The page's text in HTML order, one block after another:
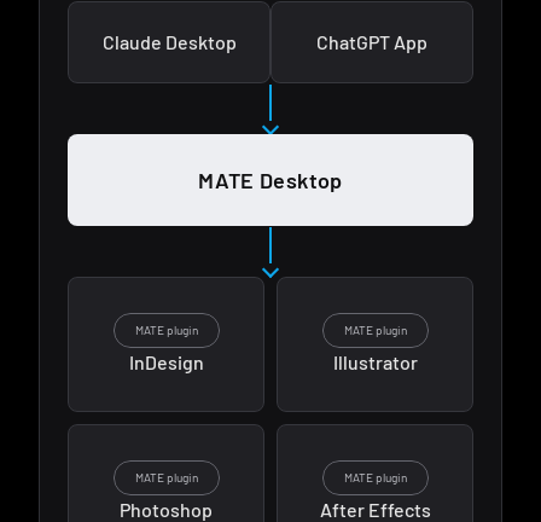
Claude Desktop ChatGPT App
MATE Desktop
MATE plugin
InDesign
MATE plugin
Illustrator
MATE plugin
Photoshop
MATE plugin
After Effects